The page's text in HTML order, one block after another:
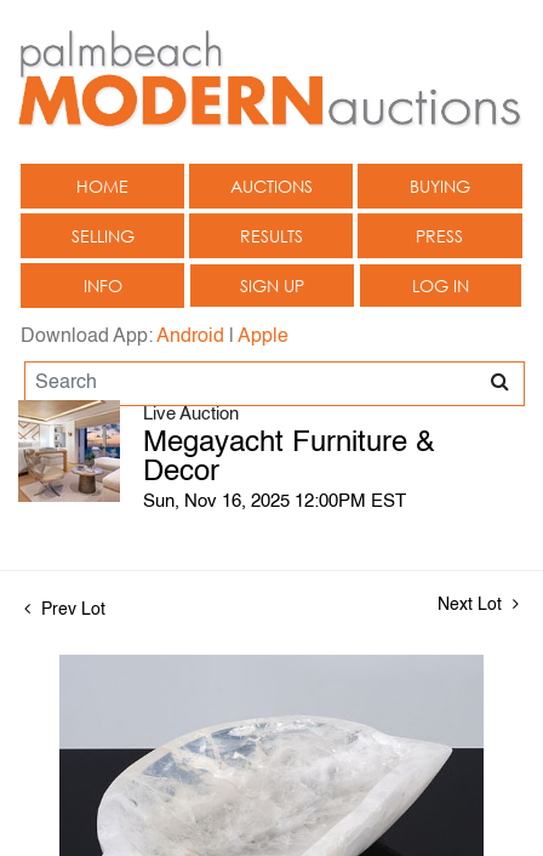
HOME AUCTIONS BUYING
SELLING RESULTS PRESS
INFO SIGN UP LOG IN
Download App:Android Apple
Live Auction
Megayacht Furniture &
Decor
Sun, Nov 16, 2025 12:00PM EST
Prev Lot Next Lot